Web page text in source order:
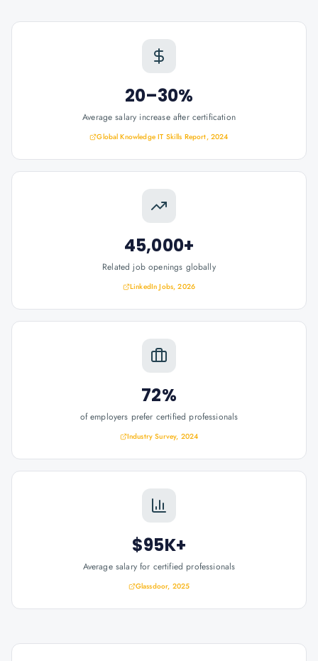
20–30%
Average salary increase after certification
Global Knowledge IT Skills Report, 2024
45,000+
Related job openings globally
LinkedIn Jobs, 2026
72%
of employers prefer certified professionals
Industry Survey, 2024
$95K+
Average salary for certified professionals
Glassdoor, 2025